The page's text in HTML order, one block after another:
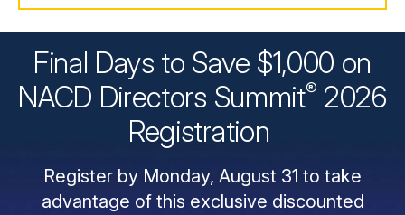
Final Days to Save $1,000 on
NACD Directors Summit® 2026
Registration
Register by Monday, August 31 to take
advantage of this exclusive discounted